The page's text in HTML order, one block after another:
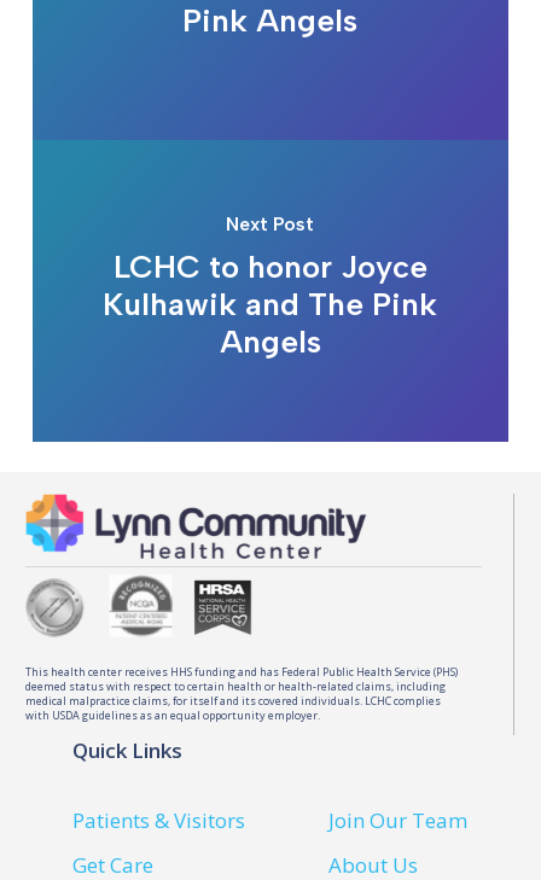
Pink Angels
Next Post
LCHC to honor Joyce
Kulhawik and The Pink
Angels
This health center receives HHS funding and has Federal Public Health Service (PHS)
deemed status with respect to certain health or health-related claims, including
medical malpractice claims, for itself and its covered individuals. LCHC complies
with USDA guidelines as an equal opportunity employer.
Quick Links
Patients & Visitors
Get Care
Join Our Team
About Us